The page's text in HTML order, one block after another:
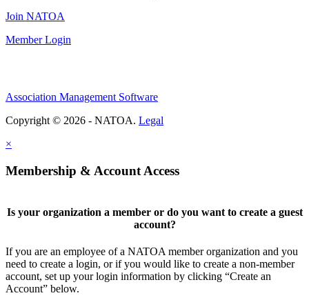
Join NATOA
Member Login
Association Management Software
Copyright © 2026 - NATOA. Legal
×
Membership & Account Access
Is your organization a member or do you want to create a guest
account?
If you are an employee of a NATOA member organization and you
need to create a login, or if you would like to create a non-member
account, set up your login information by clicking “Create an
Account” below.